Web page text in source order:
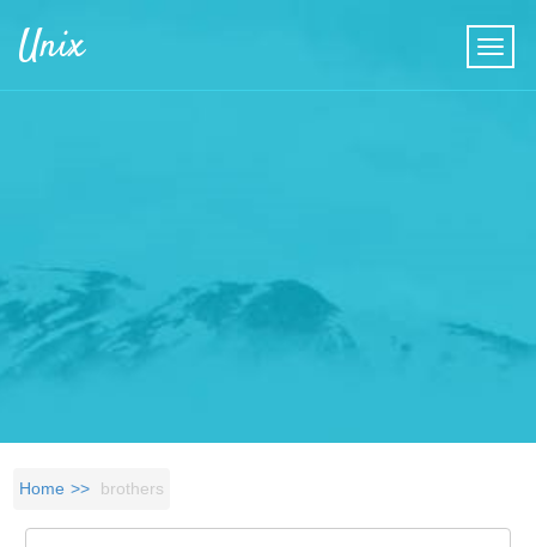
Unix
Home brothers